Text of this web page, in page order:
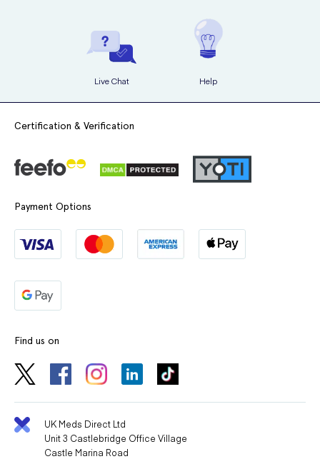
Live Chat Help
Certification & Verification
Payment Options
Find us on
UK Meds Direct Ltd
Unit 3 Castlebridge Office Village
Castle Marina Road